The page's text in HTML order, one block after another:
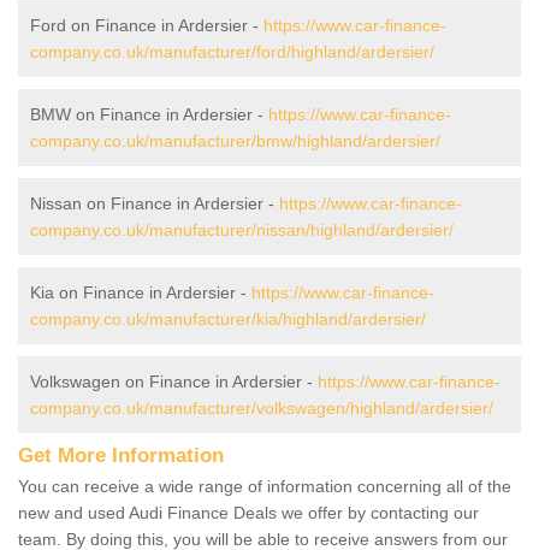
Ford on Finance in Ardersier - https://www.car-finance-
company.co.uk/manufacturer/ford/highland/ardersier/
BMW on Finance in Ardersier - https://www.car-finance-
company.co.uk/manufacturer/bmw/highland/ardersier/
Nissan on Finance in Ardersier - https://www.car-finance-
company.co.uk/manufacturer/nissan/highland/ardersier/
Kia on Finance in Ardersier - https://www.car-finance-
company.co.uk/manufacturer/kia/highland/ardersier/
Volkswagen on Finance in Ardersier - https://www.car-finance-
company.co.uk/manufacturer/volkswagen/highland/ardersier/
Get More Information
You can receive a wide range of information concerning all of the
new and used Audi Finance Deals we offer by contacting our
team. By doing this, you will be able to receive answers from our